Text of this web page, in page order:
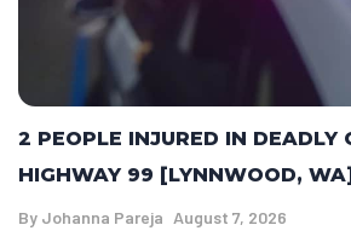
2 PEOPLE INJURED IN DEADLY
HIGHWAY 99 [LYNNWOOD, WA]
By Johanna Pareja August 7, 2026